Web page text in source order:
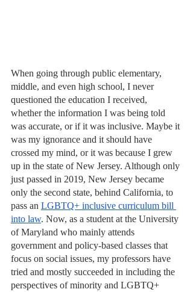
When going through public elementary,
middle, and even high school, I never
questioned the education I received,
whether the information I was being told
was accurate, or if it was inclusive. Maybe it
was my ignorance and it should have
crossed my mind, or it was because I grew
up in the state of New Jersey. Although only
just passed in 2019, New Jersey became
only the second state, behind California, to
pass an LGBTQ+ inclusive curriculum bill
into law. Now, as a student at the University
of Maryland who mainly attends
government and policy-based classes that
focus on social issues, my professors have
tried and mostly succeeded in including the
perspectives of minority and LGBTQ+